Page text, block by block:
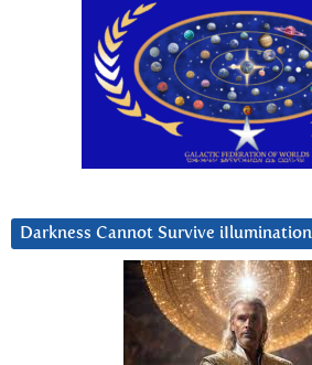
Darkness Cannot Survive iIlumination